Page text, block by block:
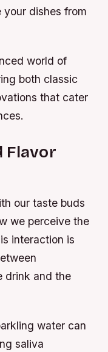
dishes from
world of
both classic
that cater
Flavor
our taste buds
we perceive the
interaction is
drink and the
water can
saliva